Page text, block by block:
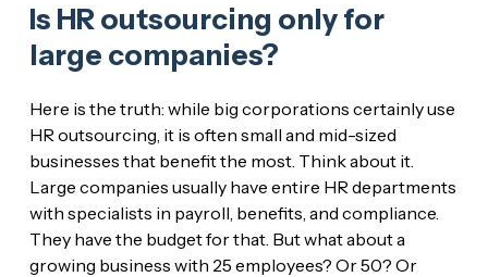
Is HR outsourcing only for
large companies?
Here is the truth: while big corporations certainly use
HR outsourcing, it is often small and mid-sized
businesses that benefit the most. Think about it.
Large companies usually have entire HR departments
with specialists in payroll, benefits, and compliance.
They have the budget for that. But what about a
growing business with 25 employees? Or 50? Or